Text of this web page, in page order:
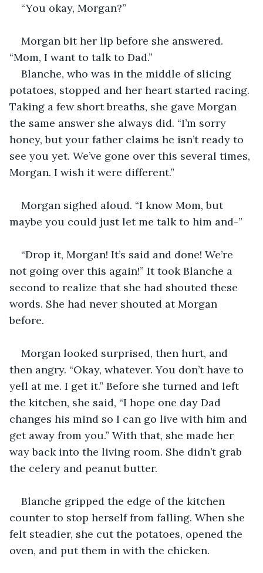
“You okay, Morgan?”
Morgan bit her lip before she answered.
“Mom, I want to talk to Dad.”
Blanche, who was in the middle of slicing
potatoes, stopped and her heart started racing.
Taking a few short breaths, she gave Morgan
the same answer she always did. “I’m sorry
honey, but your father claims he isn’t ready to
see you yet. We’ve gone over this several times,
Morgan. I wish it were different.”
Morgan sighed aloud. “I know Mom, but
maybe you could just let me talk to him and-”
“Drop it, Morgan! It’s said and done! We’re
not going over this again!” It took Blanche a
second to realize that she had shouted these
words. She had never shouted at Morgan
before.
Morgan looked surprised, then hurt, and
then angry. “Okay, whatever. You don’t have to
yell at me. I get it.” Before she turned and left
the kitchen, she said, “I hope one day Dad
changes his mind so I can go live with him and
get away from you.” With that, she made her
way back into the living room. She didn’t grab
the celery and peanut butter.
Blanche gripped the edge of the kitchen
counter to stop herself from falling. When she
felt steadier, she cut the potatoes, opened the
oven, and put them in with the chicken.